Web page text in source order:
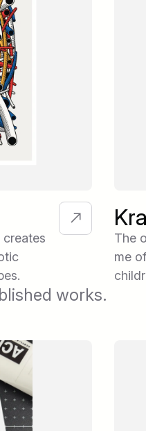
The
me
works.